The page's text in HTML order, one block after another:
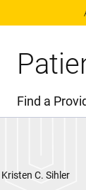
Main Menu
Find a
Kristen C. Sihler